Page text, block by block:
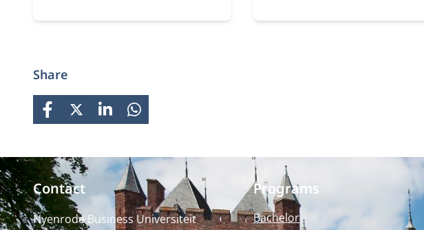
Share
FACEBOOK
X LINKEDINWHATSAPP
Contact
Nyenrode Business Universiteit
Programs
Bachelor